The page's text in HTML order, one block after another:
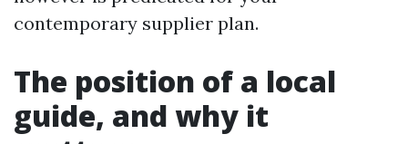
contemporary supplier plan.
The position of a local
guide, and why it